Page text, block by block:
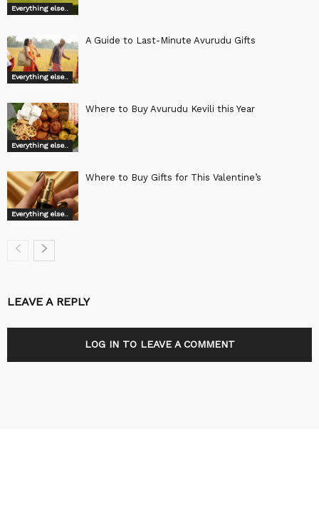
Everything else..
Everything else..
A Guide to Last-Minute Avurudu Gifts
Everything else..
Where to Buy Avurudu Kevili this Year
Everything else..
Where to Buy Gifts for This Valentine’s
LEAVE A REPLY
LOG IN TO LEAVE A COMMENT